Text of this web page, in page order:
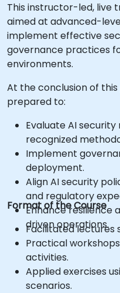
This instructor-led, live
aimed at advanced-
implement effective
governance practices
environments.
At the conclusion of
prepared to:
Evaluate AI
recognized
Implement
deployment.
Align AI security
and regulatory
Enhance resilience
driven operations.
Format of the Course
Facilitated lectures
Practical
activities.
Applied exercises
scenarios.